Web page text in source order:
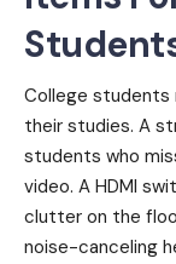
College
their studies. A
students who
video. A HDMI
clutter on the
noise-canceling